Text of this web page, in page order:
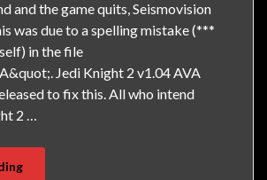
and the game quits, Seismovision
was due to a spelling mistake (***
in the file
Jedi Knight 2 v1.04 AVA
to fix this. All who intend
2 …